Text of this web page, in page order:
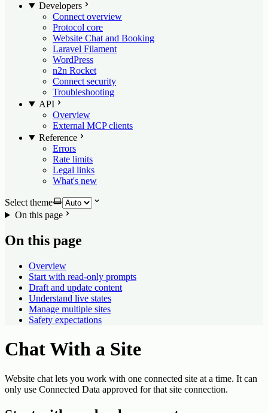
Developers
Connect overview
Protocol core
Website Chat and Booking
Laravel Filament
WordPress
n2n Rocket
Connect security
Troubleshooting
API
Overview
External MCP clients
Reference
Errors
Rate limits
Legal links
What's new
Select theme
On this page
On this page
Overview
Start with read-only prompts
Draft and update content
Understand live states
Manage multiple sites
Safety expectations
Chat With a Site
Website chat lets you work with one connected site at a time. It can
only use Connected Data approved for that site connection.